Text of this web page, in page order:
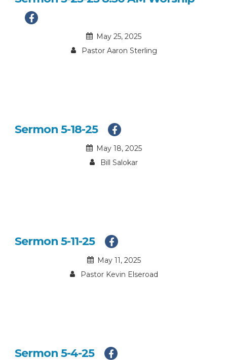
May 25, 2025
Pastor Aaron Sterling
Sermon 5-18-25
May 18, 2025
Bill Salokar
Sermon 5-11-25
May 11, 2025
Pastor Kevin Elseroad
Sermon 5-4-25